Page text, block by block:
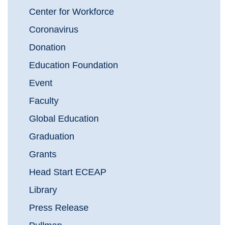
Center for Workforce
Coronavirus
Donation
Education Foundation
Event
Faculty
Global Education
Graduation
Grants
Head Start ECEAP
Library
Press Release